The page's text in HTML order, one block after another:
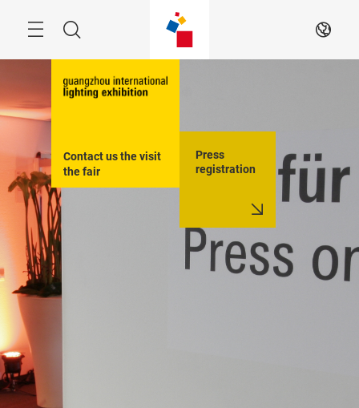
Search EN
Contact us the visit
the fair
Press
registration